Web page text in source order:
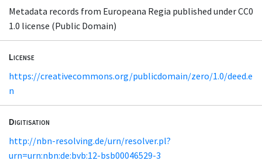
Metadata records from Europeana Regia published under CC0
1.0 license (Public Domain)
License
https://creativecommons.org/publicdomain/zero/1.0/deed.e
n
Digitisation
http://nbn-resolving.de/urn/resolver.pl?
urn=urn:nbn:de:bvb:12-bsb00046529-3